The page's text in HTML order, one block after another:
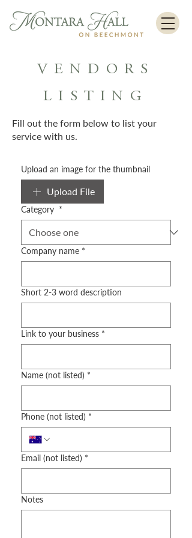
VENDORS
LISTING
Fill out the form below to list your
service with us.
Upload an image for the thumbnail
Upload File
Category *
Company name *
Short 2-3 word description
Link to your business *
Name (not listed) *
Phone (not listed) *
Email (not listed) *
Notes